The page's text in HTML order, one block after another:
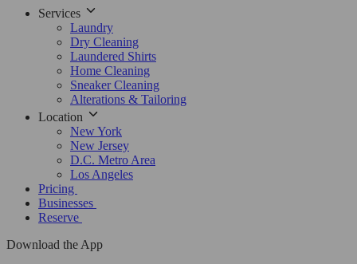
Services
Laundry
Dry Cleaning
Laundered Shirts
Home Cleaning
Sneaker Cleaning
Alterations & Tailoring
Location
New York
New Jersey
D.C. Metro Area
Los Angeles
Pricing
Businesses
Reserve
Download the App